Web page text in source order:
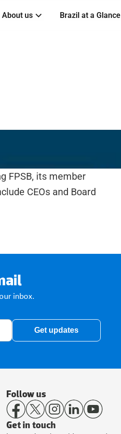
About us Brazil at a Glance
FPSB, its member
CEOs and Board
inbox.
Get updates
Follow us
Get in touch